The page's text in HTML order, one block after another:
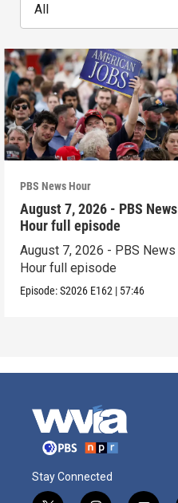
All
PBS News Hour
August 7, 2026 - PBS News
Hour full episode
August 7, 2026 - PBS News
Hour full episode
Episode:S2026 E162 | 57:46
Stay Connected